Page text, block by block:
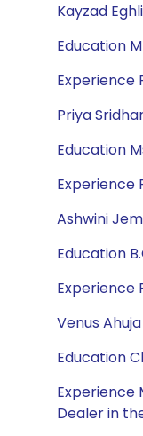
Kayzad
Education
Experience
Priya
Education
Experience
Ashwini
Education
Experience
Venus Ahuja
Education
Experience
Dealer in